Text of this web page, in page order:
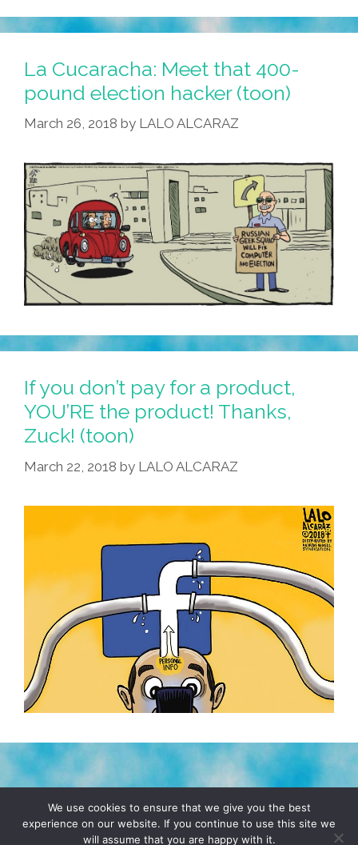
La Cucaracha: Meet that 400-
pound election hacker (toon)
March 26, 2018 by LALO ALCARAZ
If you don’t pay for a product,
YOU’RE the product! Thanks,
Zuck! (toon)
March 22, 2018 by LALO ALCARAZ
TERMS & CONDITIONS PRIVACY POLICY
We use cookies to ensure that we give you the best
experience on our website. If you continue to use this site we
will assume that you are happy with it.